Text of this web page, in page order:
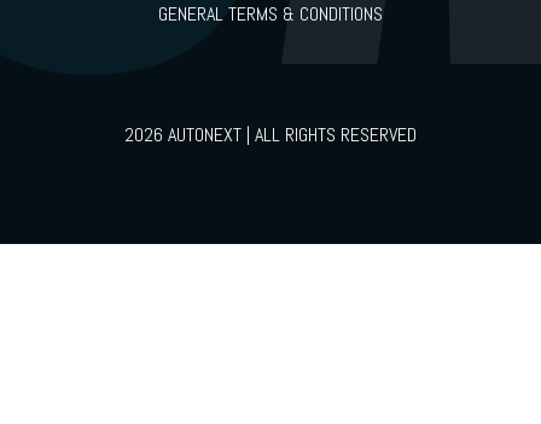
GENERAL TERMS & CONDITIONS
2026 AUTONEXT | ALL RIGHTS RESERVED